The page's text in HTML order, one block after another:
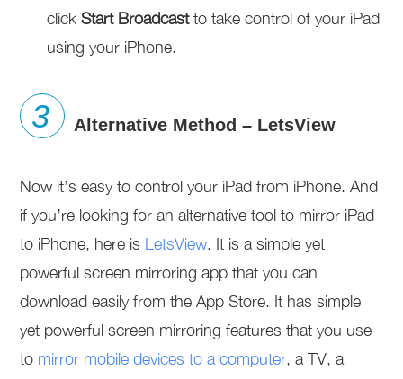
clickStart Broadcastto take control of your iPad
using your iPhone.
Alternative Method – LetsView
Now it’s easy to control your iPad from iPhone. And
if you’re looking for an alternative tool to mirror iPad
to iPhone, here is LetsView. It is a simple yet
powerful screen mirroring app that you can
download easily from the App Store. It has simple
yet powerful screen mirroring features that you use
to mirror mobile devices to a computer, a TV, a